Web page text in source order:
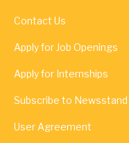
Contact Us
Apply for Job Openings
Apply for Internships
Subscribe to Newsstand
User Agreement